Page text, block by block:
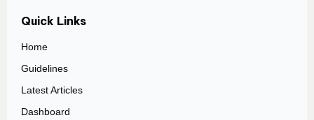
Quick Links
Home
Guidelines
Latest Articles
Dashboard